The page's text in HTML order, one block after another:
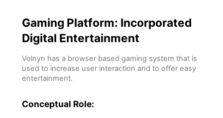
Gaming Platform: Incorporated
Digital Entertainment
Volnyn has a browser based gaming system that is
used to increase user interaction and to offer easy
entertainment.
Conceptual Role: